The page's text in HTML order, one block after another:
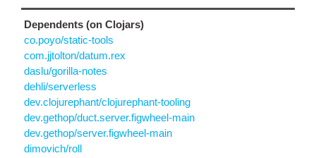
Dependents (on Clojars)
co.poyo/static-tools
com.jjtolton/datum.rex
daslu/gorilla-notes
dehli/serverless
dev.clojurephant/clojurephant-tooling
dev.gethop/duct.server.figwheel-main
dev.gethop/server.figwheel-main
dimovich/roll